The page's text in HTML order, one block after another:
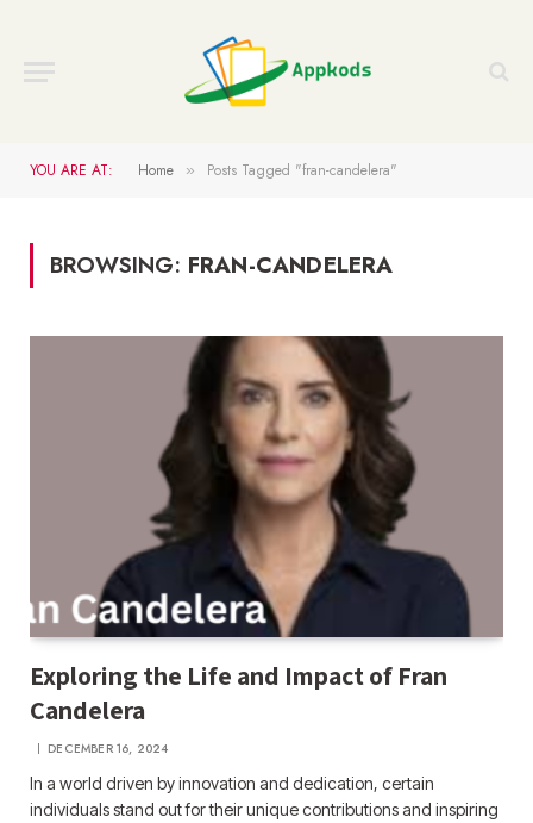
YOU ARE AT: Home » Posts Tagged "fran-candelera"
BROWSING: FRAN-CANDELERA
Exploring the Life and Impact of Fran
Candelera
DECEMBER 16, 2024
In a world driven by innovation and dedication, certain
individuals stand out for their unique contributions and inspiring